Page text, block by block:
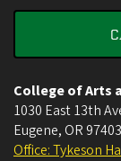
College of Arts
1030 East 13th
Eugene, OR
Office: Tykeson